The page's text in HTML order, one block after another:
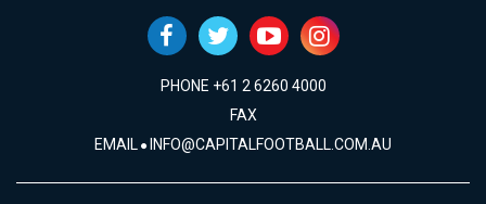
PHONE +61 2 6260 4000
FAX
EMAIL INFO@CAPITALFOOTBALL.COM.AU